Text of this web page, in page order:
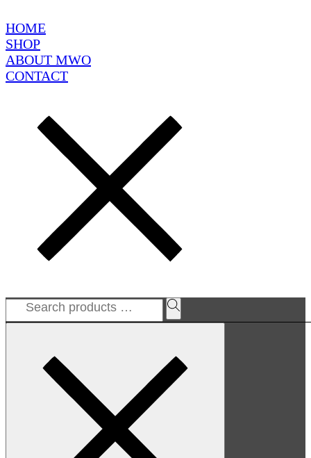
HOME
SHOP
ABOUT MWO
CONTACT